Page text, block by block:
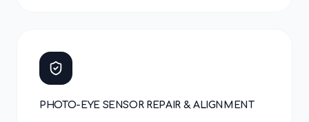
PHOTO-EYE SENSOR REPAIR & ALIGNMENT